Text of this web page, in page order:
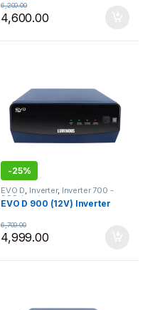
4,600.00
6,200.00
-25%
EVO D, Inverter, Inverter 700 -
800, Luminous
EVO D 900 (12V) Inverter
4,999.00
6,700.00